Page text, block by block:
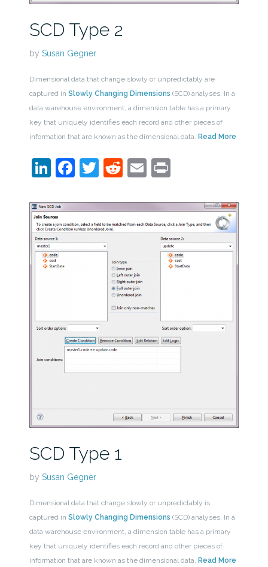
SCD Type 2
by Susan Gegner
Dimensional data that change slowly or unpredictably are
captured in Slowly Changing Dimensions (SCD) analyses. In a
data warehouse environment, a dimension table has a primary
key that uniquely identifies each record and other pieces of
information that are known as the dimensional data. Read More
LinkedIn
Facebook
Twitter
Reddit
EmailPrint
SCD Type 1
by Susan Gegner
Dimensional data that change slowly or unpredictably is
captured in Slowly Changing Dimensions (SCD) analyses. In a
data warehouse environment, a dimension table has a primary
key that uniquely identifies each record and other pieces of
information that are known as the dimensional data. Read More